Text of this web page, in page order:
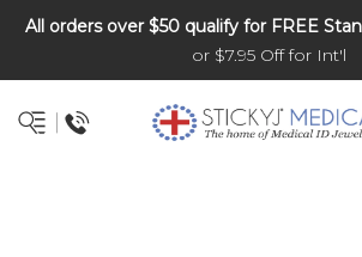
All orders over $50 qualify for FREE
or $7.95 Off for Int'l